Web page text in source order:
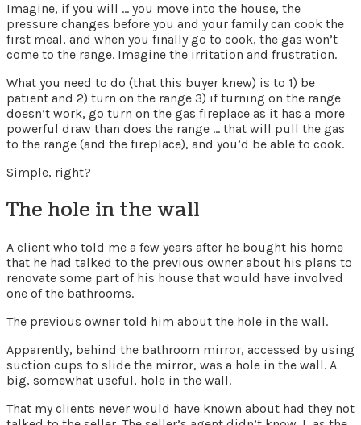
Imagine, if you will … you move into the house, the
pressure changes before you and your family can cook the
first meal, and when you finally go to cook, the gas won’t
come to the range. Imagine the irritation and frustration.
What you need to do (that this buyer knew) is to 1) be
patient and 2) turn on the range 3) if turning on the range
doesn’t work, go turn on the gas fireplace as it has a more
powerful draw than does the range … that will pull the gas
to the range (and the fireplace), and you’d be able to cook.
Simple, right?
The hole in the wall
A client who told me a few years after he bought his home
that he had talked to the previous owner about his plans to
renovate some part of his house that would have involved
one of the bathrooms.
The previous owner told him about the hole in the wall.
Apparently, behind the bathroom mirror, accessed by using
suction cups to slide the mirror, was a hole in the wall. A
big, somewhat useful, hole in the wall.
That my clients never would have known about had they not